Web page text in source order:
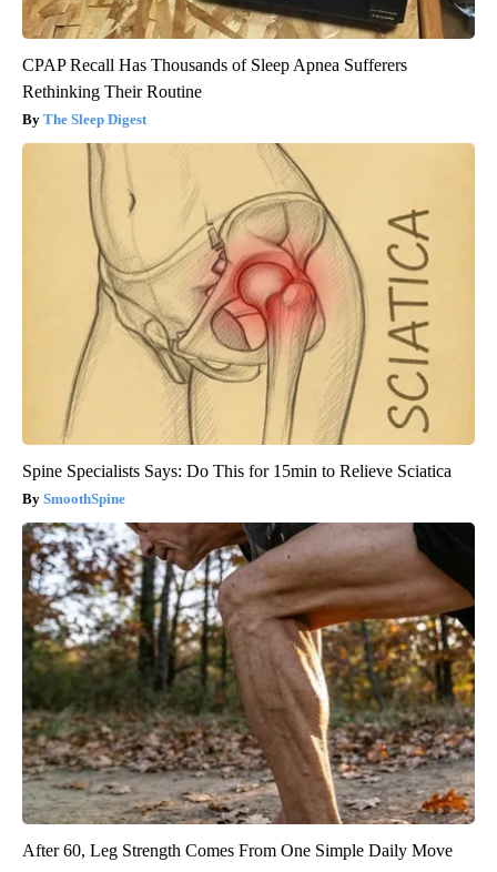
CPAP Recall Has Thousands of Sleep Apnea Sufferers
Rethinking Their Routine
The Sleep Digest
Spine Specialists Says: Do This for 15min to Relieve Sciatica
SmoothSpine
After 60, Leg Strength Comes From One Simple Daily Move